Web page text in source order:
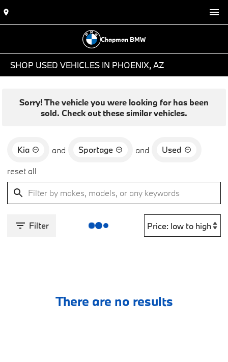
Chapman BMW
SHOP USED VEHICLES IN PHOENIX, AZ
Sorry! The vehicle you were looking for has been
sold. Check out these similar vehicles.
Kia and Sportage and
Used
reset all
Filter
There are no results